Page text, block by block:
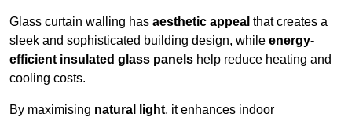
Glass curtain walling has aesthetic appeal that creates a
sleek and sophisticated building design, while energy-
efficient insulated glass panels help reduce heating and
cooling costs.
By maximising natural light, it enhances indoor